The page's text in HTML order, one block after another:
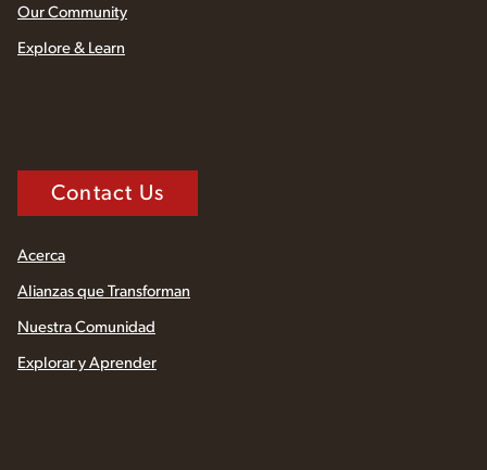
Our Community
Explore & Learn
Contact Us
Acerca
Alianzas que Transforman
Nuestra Comunidad
Explorar y Aprender